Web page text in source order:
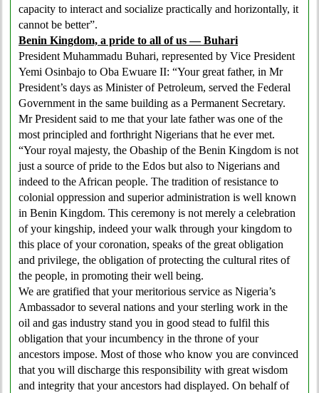
capacity to interact and socialize practically and horizontally, it
cannot be better”.
Benin Kingdom, a pride to all of us — Buhari
President Muhammadu Buhari, represented by Vice President
Yemi Osinbajo to Oba Ewuare II: “Your great father, in Mr
President’s days as Minister of Petroleum, served the Federal
Government in the same building as a Permanent Secretary.
Mr President said to me that your late father was one of the
most principled and forthright Nigerians that he ever met.
“Your royal majesty, the Obaship of the Benin Kingdom is not
just a source of pride to the Edos but also to Nigerians and
indeed to the African people. The tradition of resistance to
colonial oppression and superior administration is well known
in Benin Kingdom. This ceremony is not merely a celebration
of your kingship, indeed your walk through your kingdom to
this place of your coronation, speaks of the great obligation
and privilege, the obligation of protecting the cultural rites of
the people, in promoting their well being.
We are gratified that your meritorious service as Nigeria’s
Ambassador to several nations and your sterling work in the
oil and gas industry stand you in good stead to fulfil this
obligation that your incumbency in the throne of your
ancestors impose. Most of those who know you are convinced
that you will discharge this responsibility with great wisdom
and integrity that your ancestors had displayed. On behalf of